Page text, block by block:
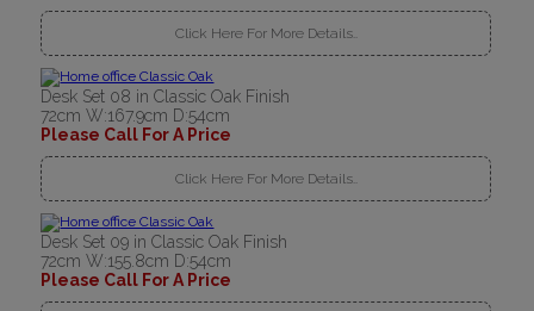
Click Here For More Details..
Desk Set 08 in Classic Oak Finish
72cm W:167.9cm D:54cm
Please Call For A Price
Click Here For More Details..
Desk Set 09 in Classic Oak Finish
72cm W:155.8cm D:54cm
Please Call For A Price